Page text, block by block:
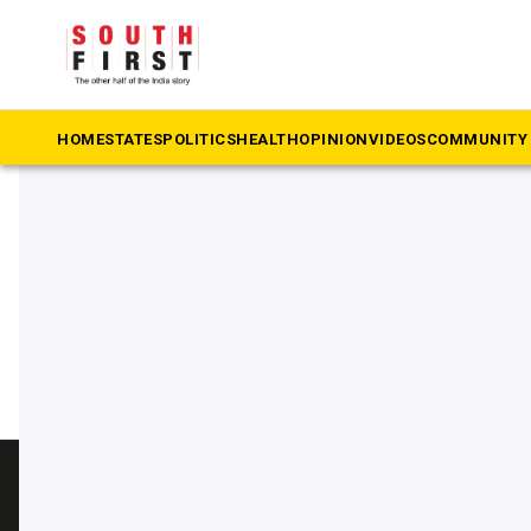
HOMESTATESPOLITICSHEALTHOPINIONVIDEOSCOMMUNITY
The South First » tpsc
#tpsc